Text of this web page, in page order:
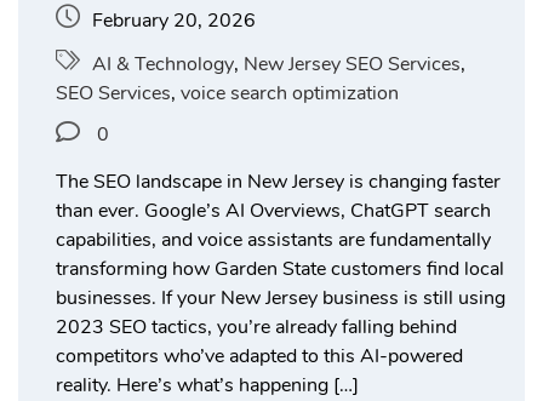
February 20, 2026
AI & Technology, New Jersey SEO Services,
SEO Services, voice search optimization
0
The SEO landscape in New Jersey is changing faster
than ever. Google’s AI Overviews, ChatGPT search
capabilities, and voice assistants are fundamentally
transforming how Garden State customers find local
businesses. If your New Jersey business is still using
2023 SEO tactics, you’re already falling behind
competitors who’ve adapted to this AI-powered
reality. Here’s what’s happening […]